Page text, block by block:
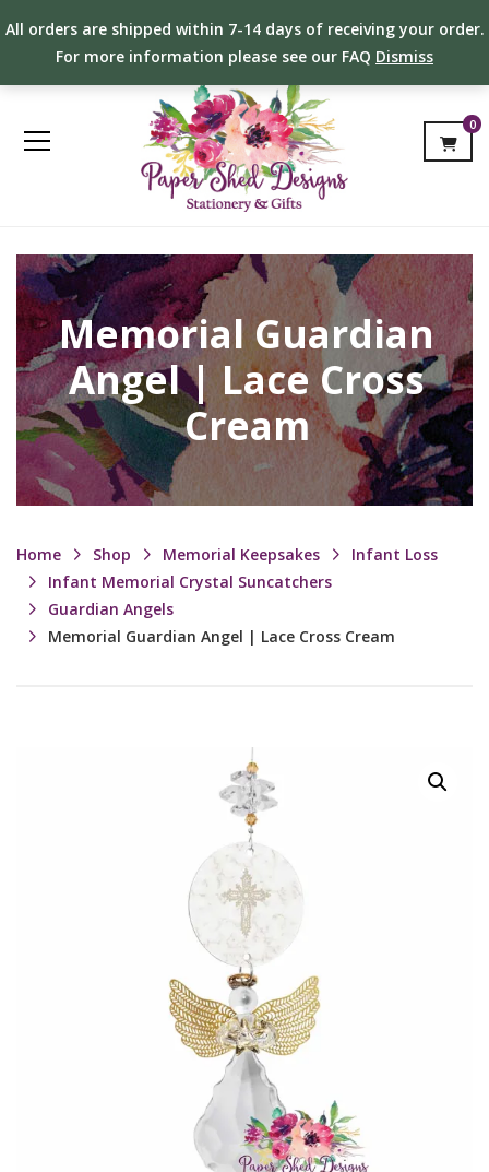
All orders are shipped within 7-14 days of receiving your order.
For more information please see our FAQ Dismiss
0
Memorial Guardian
Angel | Lace Cross
Cream
Home Shop Memorial Keepsakes
Infant Loss
Infant Memorial Crystal Suncatchers
Guardian Angels
Memorial Guardian Angel | Lace Cross Cream